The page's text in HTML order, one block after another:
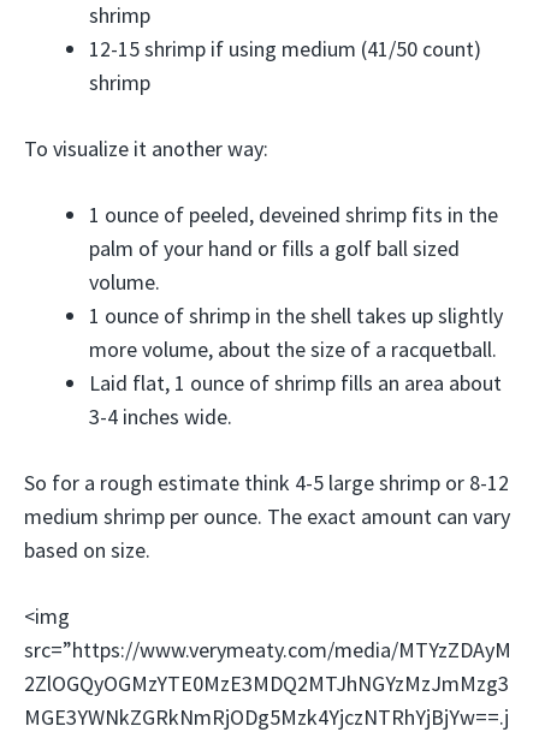
shrimp
12-15 shrimp if using medium (41/50 count)
shrimp
To visualize it another way:
1 ounce of peeled, deveined shrimp fits in the
palm of your hand or fills a golf ball sized
volume.
1 ounce of shrimp in the shell takes up slightly
more volume, about the size of a racquetball.
Laid flat, 1 ounce of shrimp fills an area about
3-4 inches wide.
So for a rough estimate think 4-5 large shrimp or 8-12
medium shrimp per ounce. The exact amount can vary
based on size.
<img
src=”https://www.verymeaty.com/media/MTYzZDAyM
2ZlOGQyOGMzYTE0MzE3MDQ2MTJhNGYzMzJmMzg3
MGE3YWNkZGRkNmRjODg5Mzk4YjczNTRhYjBjYw==.j